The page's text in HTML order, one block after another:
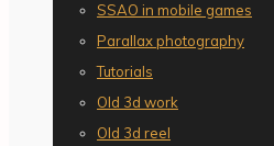
SSAO in mobile games
Parallax photography
Tutorials
Old 3d work
Old 3d reel